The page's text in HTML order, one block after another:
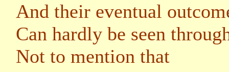
And their eventual
Can hardly be seen
Not to mention that